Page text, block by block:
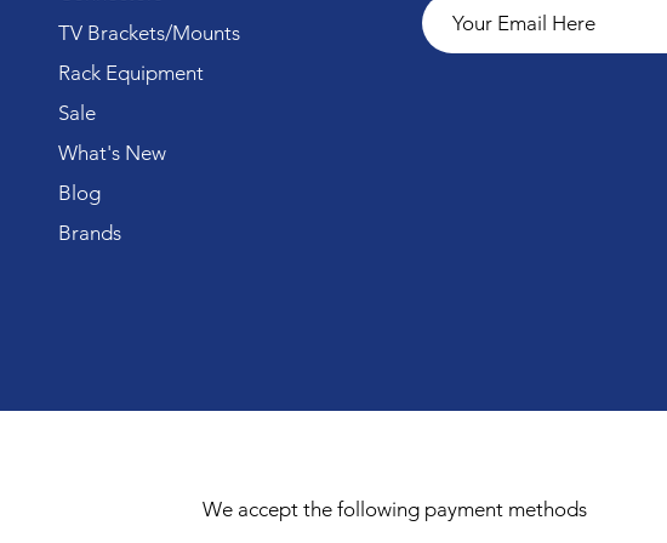
TV Brackets/Mounts
Rack Equipment
Sale
What's New
Blog
Brands
We accept the following payment methods